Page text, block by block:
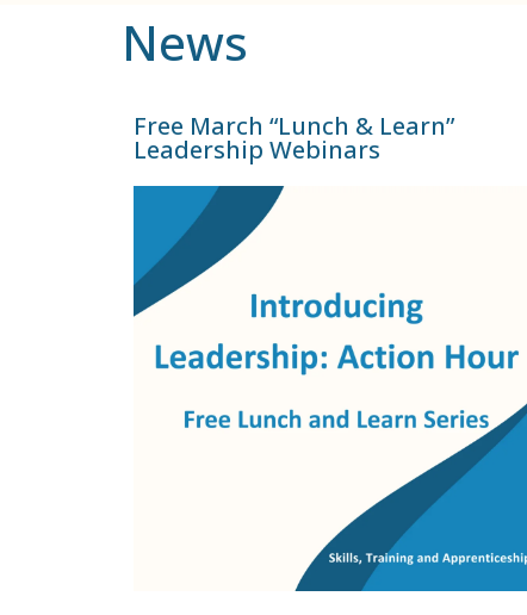
News
Free March “Lunch & Learn”
Leadership Webinars